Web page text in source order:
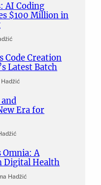
AI Coding
$100 Million in
Code Creation
Latest Batch
Era for
A
Digital Health
Hadžić